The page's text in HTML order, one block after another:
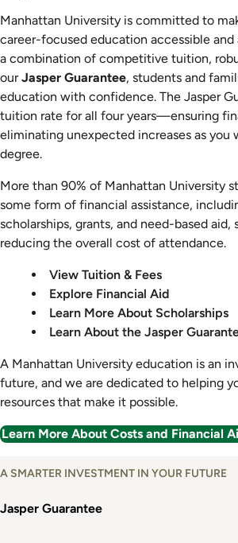
Aid
Manhattan University is committed to
career-focused education accessible and
a combination of competitive tuition,
ourJasper Guarantee, students and
education with confidence. The Jasper
tuition rate for all four years—ensuring
eliminating unexpected increases as you
degree.
More than 90% of Manhattan University
some form of financial assistance,
scholarships, grants, and need-based
reducing the overall cost of attendance.
View Tuition & Fees
Explore Financial Aid
Learn More About Scholarships
Learn About the Jasper
A Manhattan University education is an
future, and we are dedicated to helping
resources that make it possible.
Learn More About Costs and Financial
A SMARTER INVESTMENT IN YOUR FUTURE
Jasper Guarantee